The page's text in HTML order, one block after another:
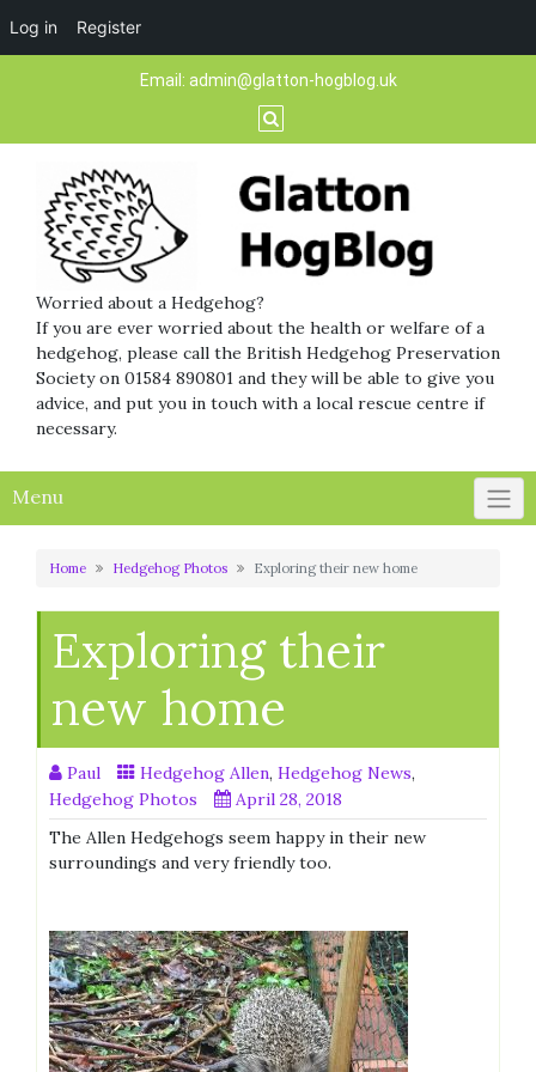
Log in Register
Email: admin@glatton-hogblog.uk
Worried about a Hedgehog?
If you are ever worried about the health or welfare of a
hedgehog, please call the British Hedgehog Preservation
Society on 01584 890801 and they will be able to give you
advice, and put you in touch with a local rescue centre if
necessary.
Menu
Home Hedgehog Photos Exploring their new home
Exploring their
new home
Paul Hedgehog Allen, Hedgehog News,
Hedgehog Photos
April 28, 2018
The Allen Hedgehogs seem happy in their new
surroundings and very friendly too.